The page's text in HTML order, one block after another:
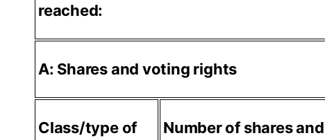
reached:
A: Shares and voting rights
Class/type of
Number of shares